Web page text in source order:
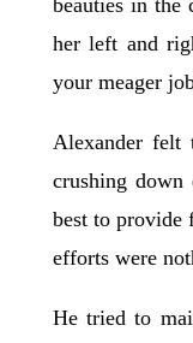
beauties in the
her left and
your meager
Alexander felt
crushing
best to provide
efforts were
He tried to